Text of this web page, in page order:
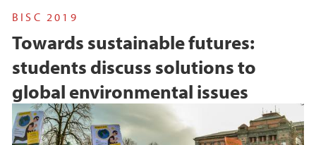
BISC 2019
Towards sustainable futures:
students discuss solutions to
global environmental issues